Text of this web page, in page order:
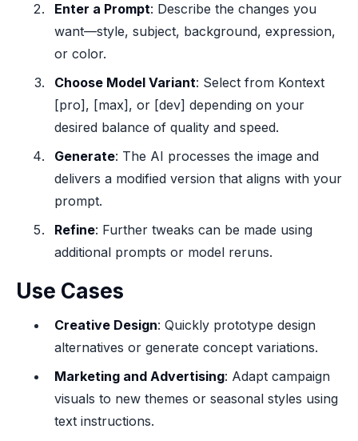
Enter a Prompt: Describe the changes you
want—style, subject, background, expression,
or color.
Choose Model Variant: Select from Kontext
[pro], [max], or [dev] depending on your
desired balance of quality and speed.
Generate: The AI processes the image and
delivers a modified version that aligns with your
prompt.
Refine: Further tweaks can be made using
additional prompts or model reruns.
Use Cases
Creative Design: Quickly prototype design
alternatives or generate concept variations.
Marketing and Advertising: Adapt campaign
visuals to new themes or seasonal styles using
text instructions.